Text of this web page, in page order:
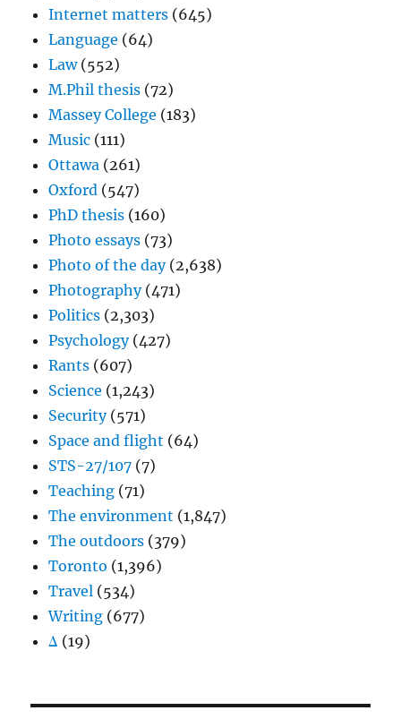
Internet matters (645)
Language (64)
Law(552)
M.Phil thesis (72)
Massey College (183)
Music (111)
Ottawa (261)
Oxford (547)
PhD thesis (160)
Photo essays (73)
Photo of the day(2,638)
Photography(471)
Politics (2,303)
Psychology(427)
Rants (607)
Science (1,243)
Security(571)
Space and flight (64)
STS-27/107 (7)
Teaching (71)
The environment (1,847)
The outdoors (379)
Toronto (1,396)
Travel (534)
Writing (677)
Δ (19)